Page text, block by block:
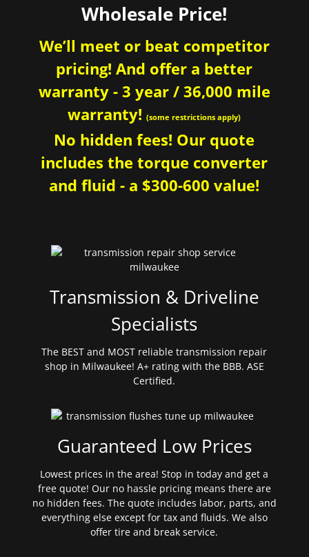
Wholesale Price!
We’ll meet or beat competitor
pricing! And offer a better
warranty - 3 year / 36,000 mile
warranty!(some restrictions apply)
No hidden fees! Our quote
includes the torque converter
and fluid - a $300-600 value!
Transmission & Driveline
Specialists
The BEST and MOST reliable transmission repair
shop in Milwaukee! A+ rating with the BBB. ASE
Certified.
Guaranteed Low Prices
Lowest prices in the area! Stop in today and get a
free quote! Our no hassle pricing means there are
no hidden fees. The quote includes labor, parts, and
everything else except for tax and fluids. We also
offer tire and break service.